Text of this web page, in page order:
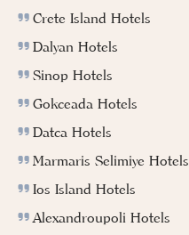
Crete Island Hotels
Dalyan Hotels
Sinop Hotels
Gokceada Hotels
Datca Hotels
Marmaris Selimiye Hotels
Ios Island Hotels
Alexandroupoli Hotels